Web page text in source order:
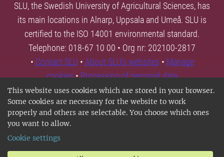
This website uses cookies which are stored in your browser.
Some cookies are necessary for the website to work
properly and others are selectable. You choose which ones
you want to allow.
Cookie settings
SLU, the Swedish University of Agricultural Sciences, has
its main locations in Alnarp, Uppsala and Umeå. SLU is
certified to the ISO 14001 environmental standard.
Telephone: 018-67 10 00 • Org nr: 202100-2817
• Contact SLU • About SLU's websites • Manage
cookies•Processing of personal data